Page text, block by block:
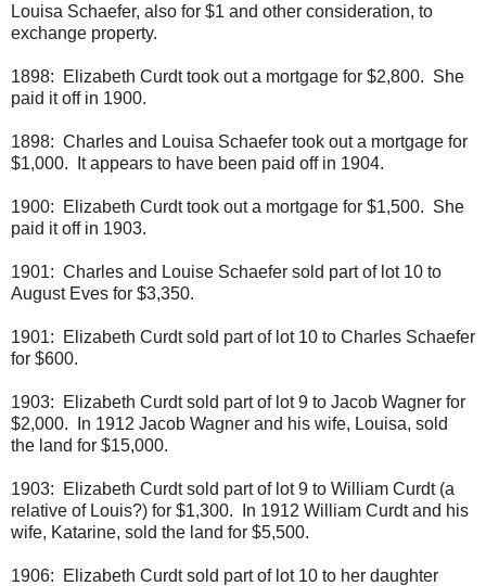
Louisa Schaefer, also for $1 and other consideration, to
exchange property.
1898: Elizabeth Curdt took out a mortgage for $2,800. She
paid it off in 1900.
1898: Charles and Louisa Schaefer took out a mortgage for
$1,000. It appears to have been paid off in 1904.
1900: Elizabeth Curdt took out a mortgage for $1,500. She
paid it off in 1903.
1901: Charles and Louise Schaefer sold part of lot 10 to
August Eves for $3,350.
1901: Elizabeth Curdt sold part of lot 10 to Charles Schaefer
for $600.
1903: Elizabeth Curdt sold part of lot 9 to Jacob Wagner for
$2,000. In 1912 Jacob Wagner and his wife, Louisa, sold
the land for $15,000.
1903: Elizabeth Curdt sold part of lot 9 to William Curdt (a
relative of Louis?) for $1,300. In 1912 William Curdt and his
wife, Katarine, sold the land for $5,500.
1906: Elizabeth Curdt sold part of lot 10 to her daughter